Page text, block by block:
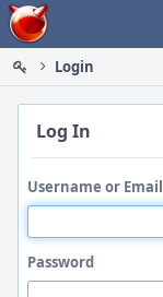
Home
Login
Log In
Username or Email
Password